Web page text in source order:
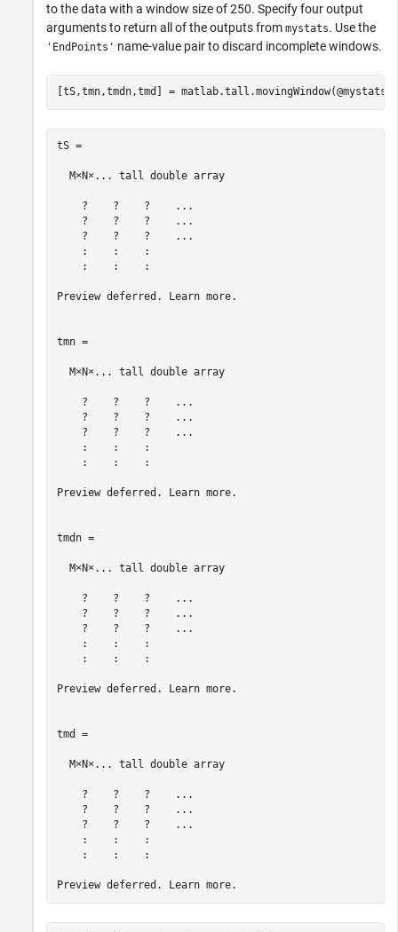
to the data with a window size of 250. Specify four output
arguments to return all of the outputs from mystats. Use the
'EndPoints' name-value pair to discard incomplete windows.
[tS,tmn,tmdn,tmd] =
tS =
  M×N×... tall double array
    ?    ?    ?    ...
    ?    ?    ?    ...
    ?    ?    ?    ...
    :    :    :
    :    :    :
Preview deferred. Learn more.
tmn =
  M×N×... tall double array
    ?    ?    ?    ...
    ?    ?    ?    ...
    ?    ?    ?    ...
    :    :    :
    :    :    :
Preview deferred. Learn more.
tmdn =
  M×N×... tall double array
    ?    ?    ?    ...
    ?    ?    ?    ...
    ?    ?    ?    ...
    :    :    :
    :    :    :
Preview deferred. Learn more.
tmd =
  M×N×... tall double array
    ?    ?    ?    ...
    ?    ?    ?    ...
    ?    ?    ?    ...
    :    :    :
    :    :    :